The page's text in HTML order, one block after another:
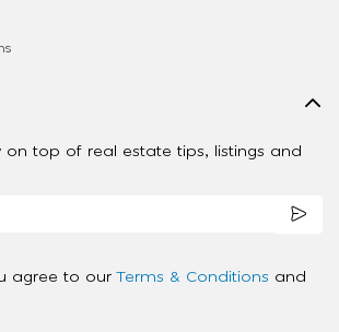
on top of real estate tips, listings and
agree to our Terms & Conditions and